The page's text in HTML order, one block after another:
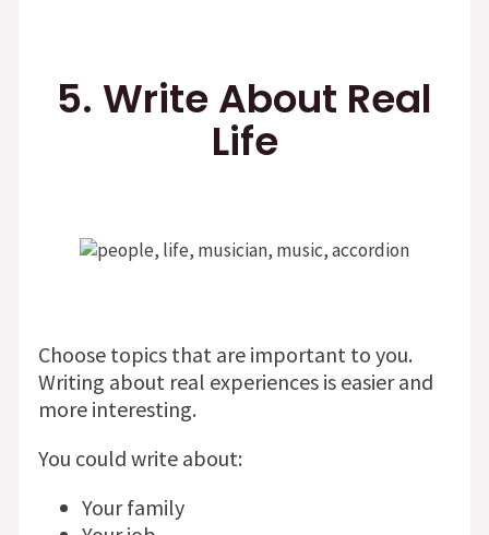
5. Write About Real
Life
Choose topics that are important to you.
Writing about real experiences is easier and
more interesting.
You could write about:
Your family